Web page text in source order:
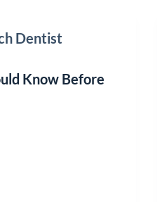
Dentist
Know Before